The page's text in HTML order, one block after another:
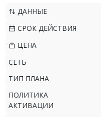
ДАННЫЕ
СРОК ДЕЙСТВИЯ
ЦЕНА
СЕТЬ
ТИП ПЛАНА
ПОЛИТИКА
АКТИВАЦИИ